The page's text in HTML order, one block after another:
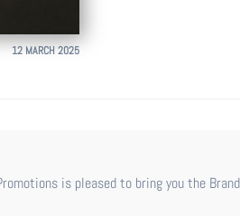
12 MARCH 2025